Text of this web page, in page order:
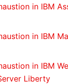
in IBM
in IBM
in IBM
Liberty